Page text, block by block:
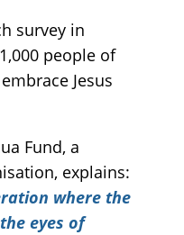
survey in
people of
Jesus
Fund, a
explains:
where the
eyes of